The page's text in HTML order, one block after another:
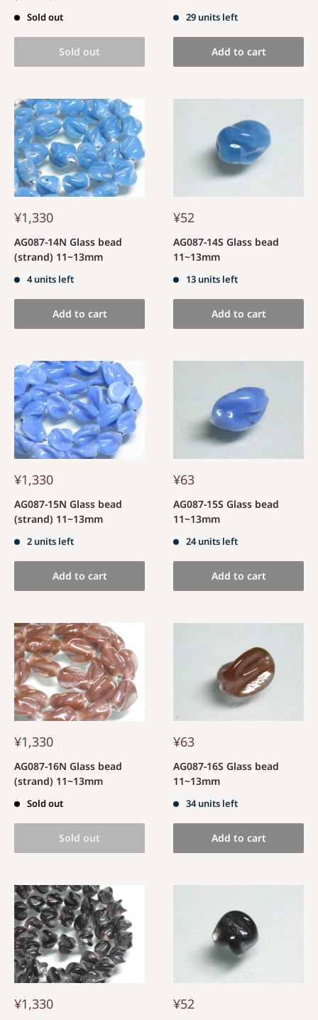
Sold out
Sold out
29 units left
Add to cart
¥1,330
AG087-14N Glass bead
(strand) 11~13mm
4 units left
Add to cart
¥52
AG087-14S Glass bead
11~13mm
13 units left
Add to cart
¥1,330
AG087-15N Glass bead
(strand) 11~13mm
2 units left
Add to cart
¥63
AG087-15S Glass bead
11~13mm
24 units left
Add to cart
¥1,330
AG087-16N Glass bead
(strand) 11~13mm
Sold out
Sold out
¥63
AG087-16S Glass bead
11~13mm
34 units left
Add to cart
¥1,330 ¥52